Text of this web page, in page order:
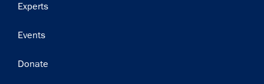
Experts
Events
Donate